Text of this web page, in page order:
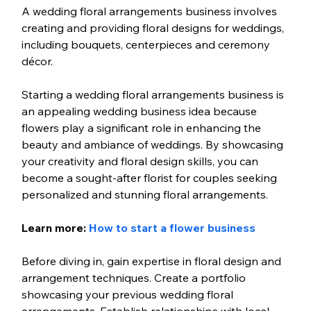
A wedding floral arrangements business involves
creating and providing floral designs for weddings,
including bouquets, centerpieces and ceremony
décor.
Starting a wedding floral arrangements business is
an appealing wedding business idea because
flowers play a significant role in enhancing the
beauty and ambiance of weddings. By showcasing
your creativity and floral design skills, you can
become a sought-after florist for couples seeking
personalized and stunning floral arrangements.
Learn more: How to start a flower business
Before diving in, gain expertise in floral design and
arrangement techniques. Create a portfolio
showcasing your previous wedding floral